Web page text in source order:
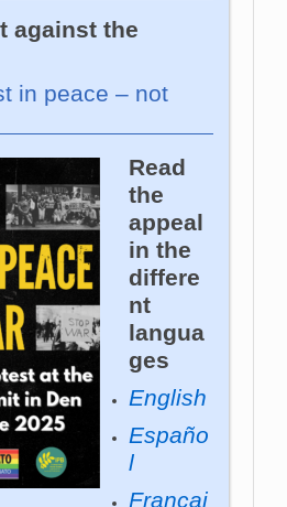
against the
in peace – not
Read
the
appeal
in the
differe
nt
langua
ges
English
Españo
l
Françai